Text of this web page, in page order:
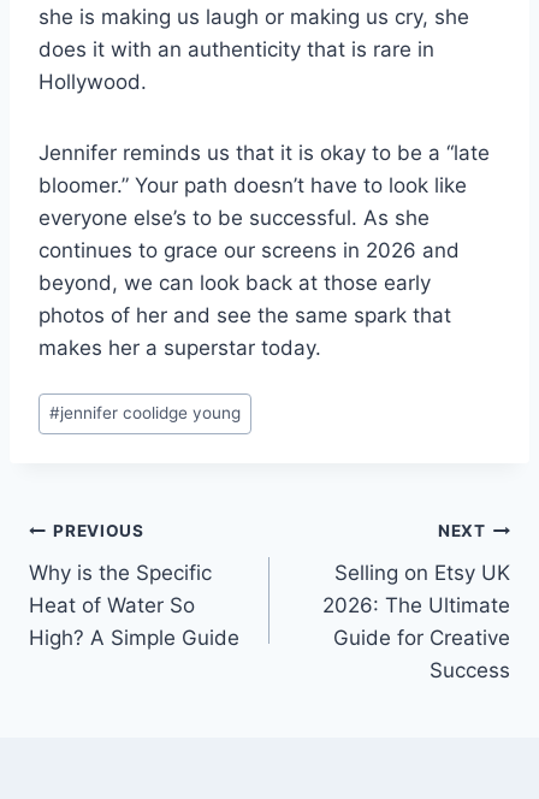
she is making us laugh or making us cry, she
does it with an authenticity that is rare in
Hollywood.
Jennifer reminds us that it is okay to be a “late
bloomer.” Your path doesn’t have to look like
everyone else’s to be successful. As she
continues to grace our screens in 2026 and
beyond, we can look back at those early
photos of her and see the same spark that
makes her a superstar today.
Post
Tags:
#jennifer coolidge young
Post
navigation
PREVIOUS
Why is the Specific
Heat of Water So
High? A Simple Guide
NEXT
Selling on Etsy UK
2026: The Ultimate
Guide for Creative
Success